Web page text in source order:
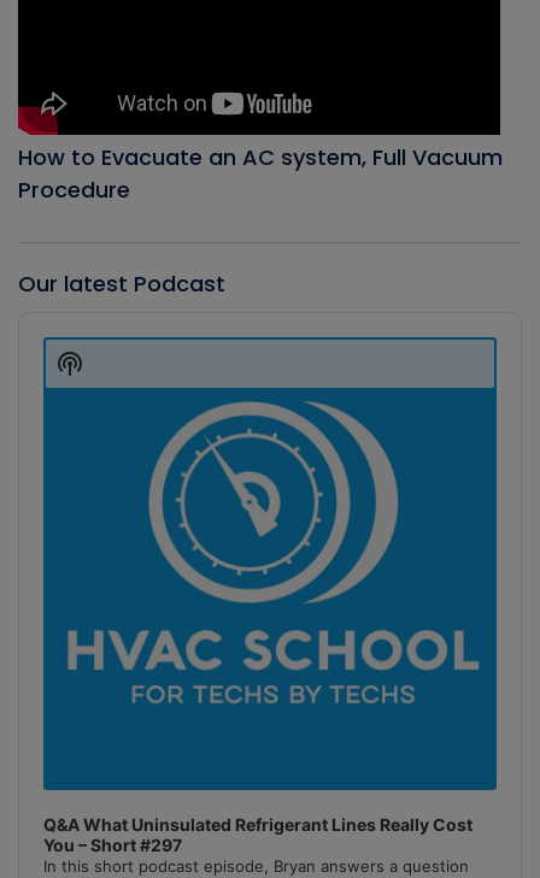
How to Evacuate an AC system, Full Vacuum
Procedure
Our latest Podcast
Player
Q&A What Uninsulated Refrigerant Lines Really Cost
You – Short #297
In this short podcast episode, Bryan answers a question
Show
Podcast